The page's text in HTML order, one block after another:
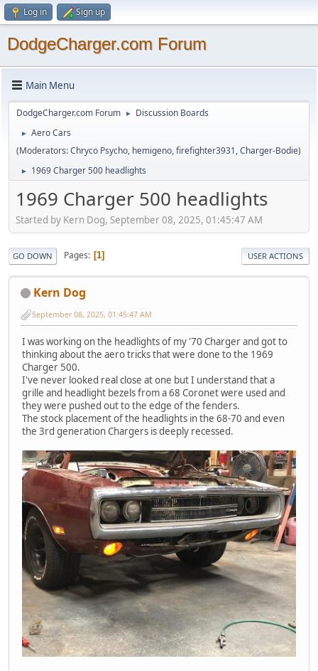
Log in Sign up
DodgeCharger.com Forum
Main Menu
DodgeCharger.com Forum ► Discussion Boards
►
Aero Cars
(Moderators:Chryco Psycho, hemigeno,firefighter3931,Charger-Bodie)
► 1969 Charger 500 headlights
1969 Charger 500 headlights
Started by Kern Dog, September 08, 2025, 01:45:47 AM
GO DOWN Pages 1 USER ACTIONS
Kern Dog
September 08, 2025, 01:45:47 AM
I was working on the headlights of my '70 Charger and got to
thinking about the aero tricks that were done to the 1969
Charger 500.
I've never looked real close at one but I understand that a
grille and headlight bezels from a 68 Coronet were used and
they were pushed out to the edge of the fenders.
The stock placement of the headlights in the 68-70 and even
the 3rd generation Chargers is deeply recessed.